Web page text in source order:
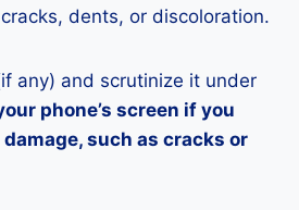
dents, or discoloration.
any) and scrutinize it under
phone’s screen if you
such as cracks or